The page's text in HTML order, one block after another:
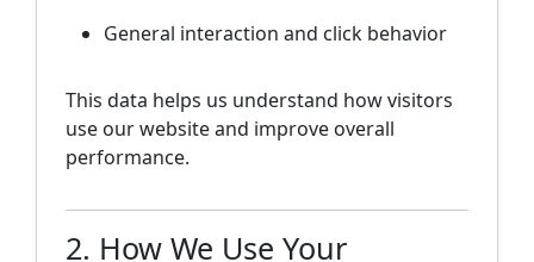
General interaction and click behavior
This data helps us understand how visitors
use our website and improve overall
performance.
2. How We Use Your